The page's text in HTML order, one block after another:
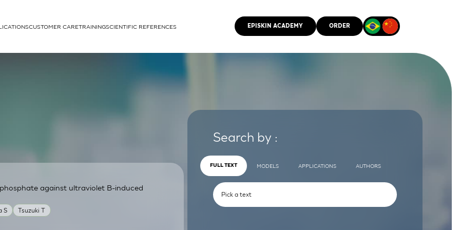
cells
CUSTOMER CARETRAININGSCIENTIFIC REFERENCES EPISKIN ACADEMY ORDER
S Tsuzuki T
against ultraviolet B-induced
Search by :
FULL TEXT MODELS APPLICATIONS AUTHORS